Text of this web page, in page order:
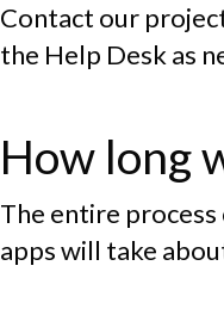
Contact our
the Help Desk as
How long
The entire
apps will take